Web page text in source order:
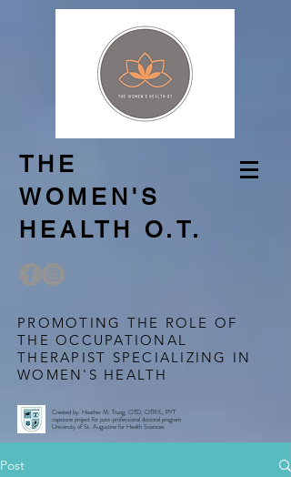
THE
WOMEN'S
HEALTH O.T.
PROMOTING THE ROLE OF
THE OCCUPATIONAL
THERAPIST SPECIALIZING IN
WOMEN'S HEALTH
Created by: Heather M. Truog, OTD, OTR/L, PYT
capstone project for post-professional doctoral program
University of St. Augustine for Health Sciences
Post